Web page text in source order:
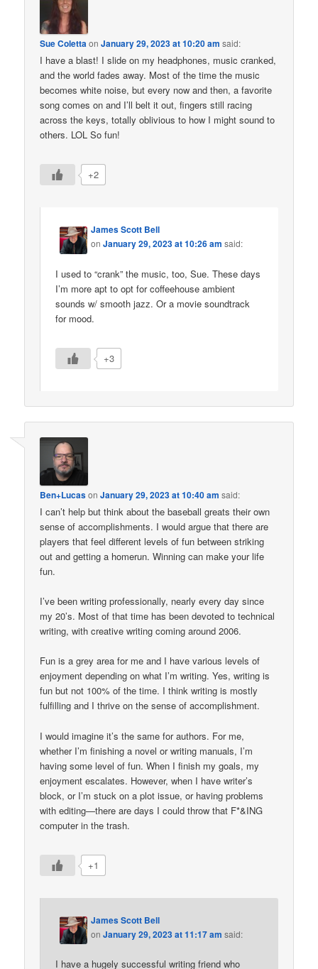
Sue ColettaonJanuary 29, 2023 at 10:20 am said:
I have a blast! I slide on my headphones, music cranked,
and the world fades away. Most of the time the music
becomes white noise, but every now and then, a favorite
song comes on and I’ll belt it out, fingers still racing
across the keys, totally oblivious to how I might sound to
others. LOL So fun!
+2
James Scott Bell
onJanuary 29, 2023 at 10:26 am said:
I used to “crank” the music, too, Sue. These days
I’m more apt to opt for coffeehouse ambient
sounds w/ smooth jazz. Or a movie soundtrack
for mood.
+3
Ben+LucasonJanuary 29, 2023 at 10:40 am said:
I can’t help but think about the baseball greats their own
sense of accomplishments. I would argue that there are
players that feel different levels of fun between striking
out and getting a homerun. Winning can make your life
fun.
I’ve been writing professionally, nearly every day since
my 20’s. Most of that time has been devoted to technical
writing, with creative writing coming around 2006.
Fun is a grey area for me and I have various levels of
enjoyment depending on what I’m writing. Yes, writing is
fun but not 100% of the time. I think writing is mostly
fulfilling and I thrive on the sense of accomplishment.
I would imagine it’s the same for authors. For me,
whether I’m finishing a novel or writing manuals, I’m
having some level of fun. When I finish my goals, my
enjoyment escalates. However, when I have writer’s
block, or I’m stuck on a plot issue, or having problems
with editing—there are days I could throw that F*&ING
computer in the trash.
+1
James Scott Bell
onJanuary 29, 2023 at 11:17 am said:
I have a hugely successful writing friend who